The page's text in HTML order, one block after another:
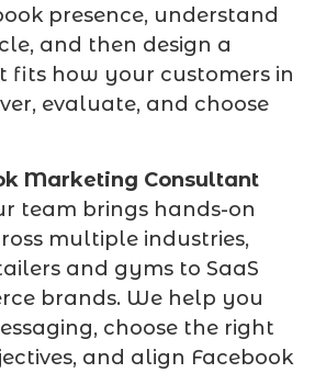
presence, understand
and then design a
fits how your customers in
evaluate, and choose
Marketing Consultant
team brings hands-on
multiple industries,
and gyms to SaaS
brands. We help you
choose the right
and align Facebook